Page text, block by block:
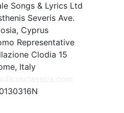
Songs & Lyrics Ltd
Severis Ave.
Cyprus
Representative
Clodia 15
Italy